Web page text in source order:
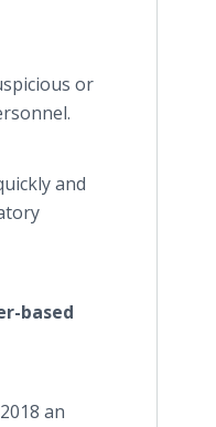
or
and
based
an